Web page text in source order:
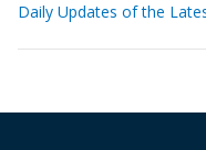
Daily Updates of the